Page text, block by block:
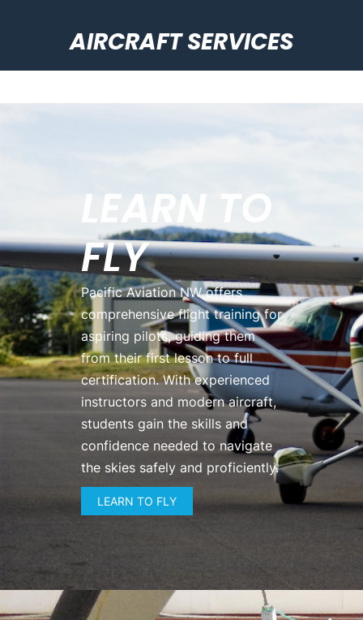
AIRCRAFT SERVICES
LEARN TO
FLY
Pacific Aviation NW offers
comprehensive flight training for
aspiring pilots, guiding them
from their first lesson to full
certification. With experienced
instructors and modern aircraft,
students gain the skills and
confidence needed to navigate
the skies safely and proficiently.
LEARN TO FLY